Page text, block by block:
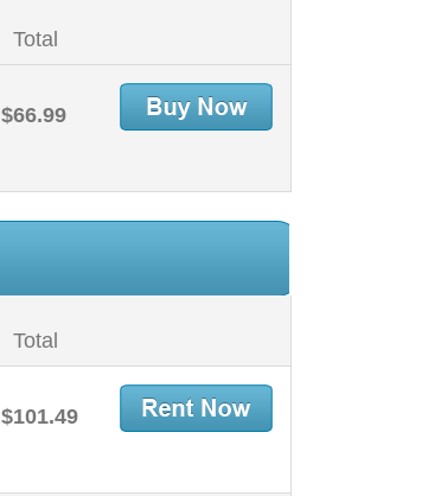
Total
$66.99
Total
$101.49